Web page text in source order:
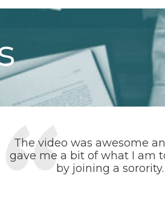
The video was awesome
gave me a bit of what I am
by joining a sorority.